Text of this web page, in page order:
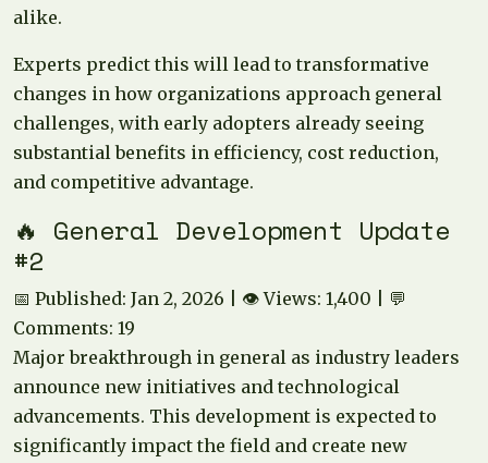
alike.
Experts predict this will lead to transformative
changes in how organizations approach general
challenges, with early adopters already seeing
substantial benefits in efficiency, cost reduction,
and competitive advantage.
🔥 General Development Update
#2
📅 Published: Jan 2, 2026 | 👁️ Views: 1,400 | 💬
Comments: 19
Major breakthrough in general as industry leaders
announce new initiatives and technological
advancements. This development is expected to
significantly impact the field and create new